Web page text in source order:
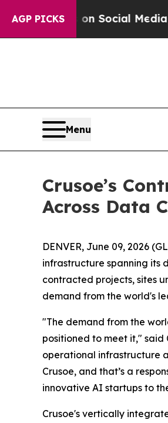
AGP PICKSon Social Media Big
Menu
Crusoe’s
Across Data
DENVER, June 09, 2026
infrastructure spanning its
contracted projects, sites
demand from the world's
"The demand from the
positioned to meet it," said
operational infrastructure
Crusoe, and that’s a
innovative AI startups to
Crusoe's vertically